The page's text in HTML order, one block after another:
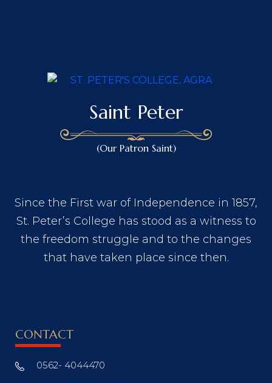
Saint Peter
(Our Patron Saint)
Since the First war of Independence in 1857,
St. Peter’s College has stood as a witness to
the freedom struggle and to the changes
that have taken place since then.
CONTACT
0562- 4044470